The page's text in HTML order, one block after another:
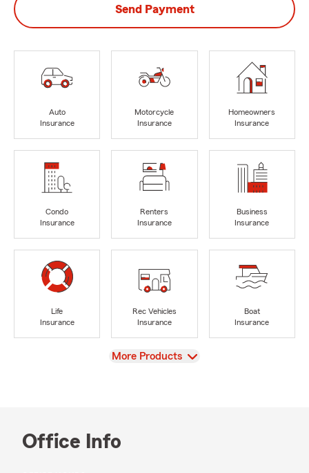
Send Payment
Auto
Insurance
Motorcycle
Insurance
Homeowners
Insurance
Condo
Insurance
Renters
Insurance
Business
Insurance
Life
Insurance
Rec Vehicles
Insurance
Boat
Insurance
View
More Products
Office Info